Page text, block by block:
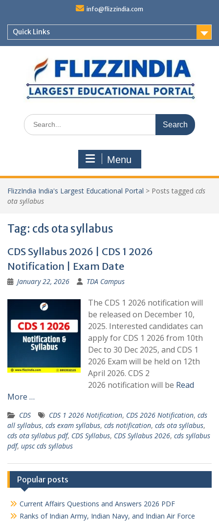
content
info@flizzindia.com
Quick Links
Search
for:
Menu
FlizzIndia India's Largest Educational Portal > Posts tagged cds
ota syllabus
Tag: cds ota syllabus
CDS Syllabus 2026 | CDS 1 2026
Notification | Exam Date
January 22, 2026 TDA Campus
The CDS 1 2026 notification will
be released on December 10,
2025. Interested candidates can
apply for CDS 1 2026 from 10th
Dec to 30 Dec 2025, and CDS 1
2026 Exam will be held on 12th
April 2026. CDS 2
2026 notification will be Read
More …
CDS CDS 1 2026 Notification, CDS 2026 Notification, cds
all syllabus, cds exam syllabus, cds notification, cds ota syllabus,
cds ota syllabus pdf, CDS Syllabus, CDS Syllabus 2026, cds syllabus
pdf, upsc cds syllabus
Popular posts
Current Affairs Questions and Answers 2026 PDF
Ranks of Indian Army, Indian Navy, and Indian Air Force